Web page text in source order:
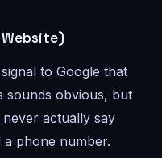
Website)
to Google that
sounds obvious, but
never actually say
phone number.